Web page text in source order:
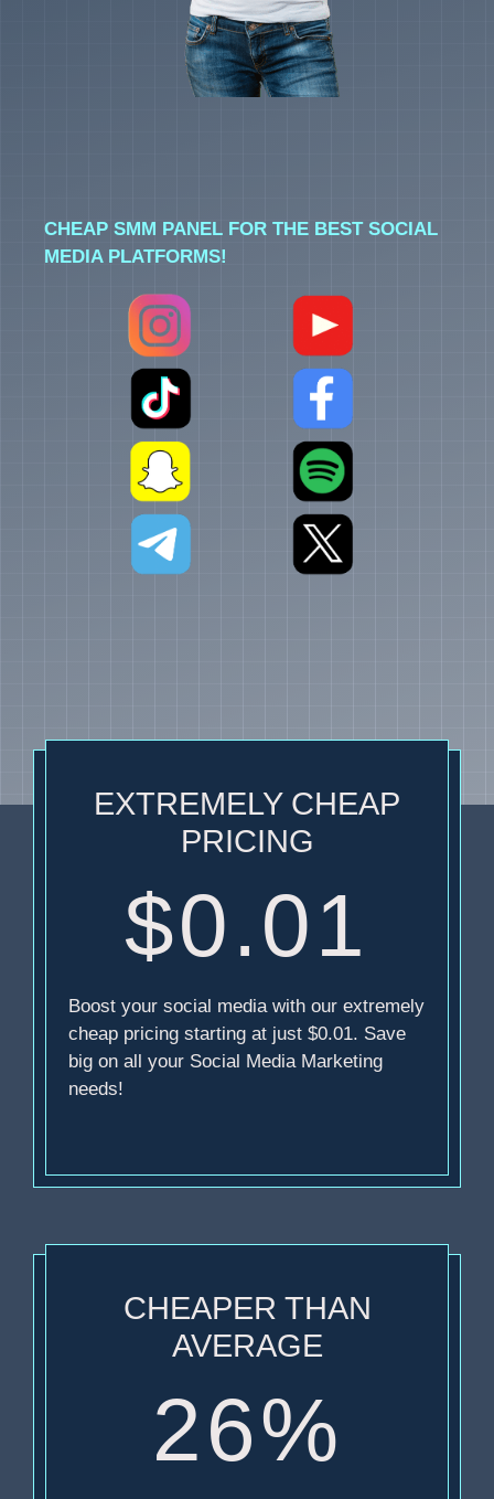
CHEAP SMM PANEL FOR THE BEST SOCIAL
MEDIA PLATFORMS!
EXTREMELY CHEAP
PRICING
$0.01
Boost your social media with our extremely
cheap pricing starting at just $0.01. Save
big on all your Social Media Marketing
needs!
CHEAPER THAN
AVERAGE
26%